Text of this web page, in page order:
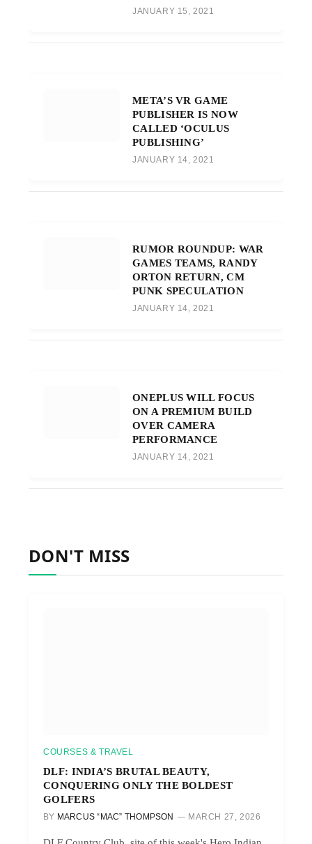
JANUARY 15, 2021
META’S VR GAME
PUBLISHER IS NOW
CALLED ‘OCULUS
PUBLISHING’
JANUARY 14, 2021
RUMOR ROUNDUP: WAR
GAMES TEAMS, RANDY
ORTON RETURN, CM
PUNK SPECULATION
JANUARY 14, 2021
ONEPLUS WILL FOCUS
ON A PREMIUM BUILD
OVER CAMERA
PERFORMANCE
JANUARY 14, 2021
DON'T MISS
COURSES & TRAVEL
DLF: INDIA’S BRUTAL BEAUTY,
CONQUERING ONLY THE BOLDEST
GOLFERS
BY MARCUS “MAC” THOMPSON MARCH 27, 2026